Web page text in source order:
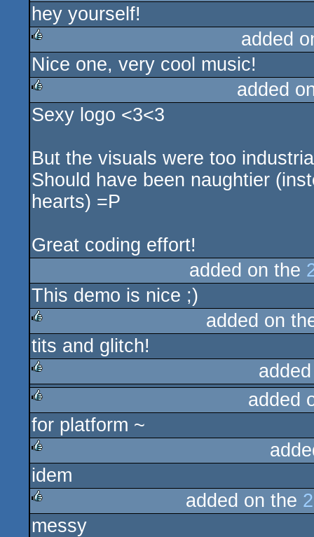
rulez
hey yourself!
rulez
added
Nice one, very cool music!
rulez
added
Sexy logo <3<3
But the visuals were too
Should have been naughtier
hearts) =P
Great coding effort!
added on the
This demo is nice ;)
rulez
added on
tits and glitch!
rulez
rulez
added
for platform ~
rulez
idem
rulez
added on the
messy